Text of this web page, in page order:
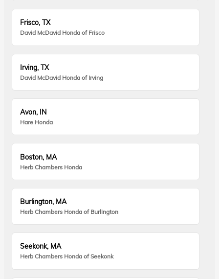
Frisco, TX
David McDavid Honda of Frisco
Irving, TX
David McDavid Honda of Irving
Avon, IN
Hare Honda
Boston, MA
Herb Chambers Honda
Burlington, MA
Herb Chambers Honda of Burlington
Seekonk, MA
Herb Chambers Honda of Seekonk